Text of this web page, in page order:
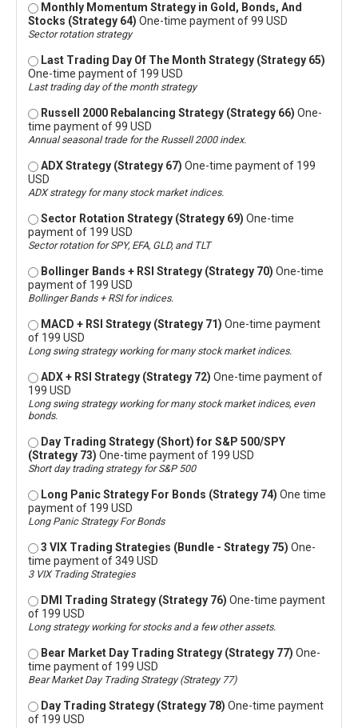
Monthly Momentum Strategy in Gold, Bonds, And
Stocks (Strategy 64) One-time payment of 99 USD
Sector rotation strategy
Last Trading Day Of The Month Strategy (Strategy 65)
One-time payment of 199 USD
Last trading day of the month strategy
Russell 2000 Rebalancing Strategy (Strategy 66) One-
time payment of 99 USD
Annual seasonal trade for the Russell 2000 index.
ADX Strategy (Strategy 67) One-time payment of 199
USD
ADX strategy for many stock market indices.
Sector Rotation Strategy (Strategy 69) One-time
payment of 199 USD
Sector rotation for SPY, EFA, GLD, and TLT
Bollinger Bands + RSI Strategy (Strategy 70) One-time
payment of 199 USD
Bollinger Bands + RSI for indices.
MACD + RSI Strategy (Strategy 71) One-time payment
of 199 USD
Long swing strategy working for many stock market indices.
ADX + RSI Strategy (Strategy 72) One-time payment of
199 USD
Long swing strategy working for many stock market indices, even
bonds.
Day Trading Strategy (Short) for S&P 500/SPY
(Strategy 73) One-time payment of 199 USD
Short day trading strategy for S&P 500
Long Panic Strategy For Bonds (Strategy 74) One time
payment of 199 USD
Long Panic Strategy For Bonds
3 VIX Trading Strategies (Bundle - Strategy 75) One-
time payment of 349 USD
3 VIX Trading Strategies
DMI Trading Strategy (Strategy 76) One-time payment
of 199 USD
Long strategy working for stocks and a few other assets.
Bear Market Day Trading Strategy (Strategy 77) One-
time payment of 199 USD
Bear Market Day Trading Strategy (Strategy 77)
Day Trading Strategy (Strategy 78) One-time payment
of 199 USD